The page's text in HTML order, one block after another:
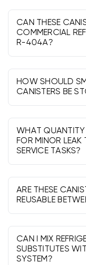
(mildly
R-410A is a
in
CAN THESE
COMMERCIAL
R-404A?
Yes, for minor
equipment.
manufacturer
full cylinders.
HOW SHOULD
CANISTERS BE
Store upright,
ignition sources
contents,
recycling/
WHAT
FOR MINOR
SERVICE TASKS?
10-12oz works
28oz suits
repair leaks
ARE THESE
REUSABLE
Many are self-
you can use
store per
CAN I MIX
SUBSTITUTES
SYSTEM?